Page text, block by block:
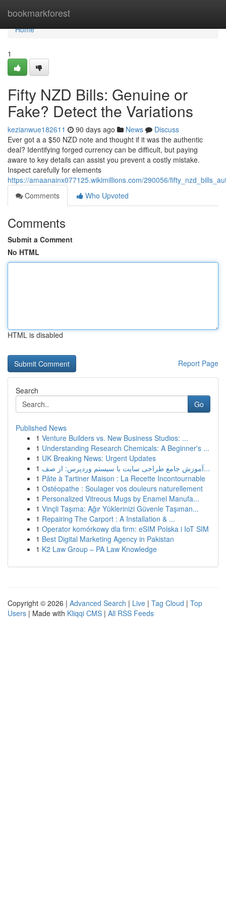
bookmarkforest
Home
Home
1
Fifty NZD Bills: Genuine or
Fake? Detect the Variations
kezianwue182611 90 days ago News
Discuss
Ever got a a $50 NZD note and thought if it was the authentic
deal? Identifying forged currency can be difficult, but paying
aware to key details can assist you prevent a costly mistake.
Inspect carefully for elements
https://amaanainx077125.wikimillions.com/290056/
Comments
Who Upvoted
Comments
Submit a Comment
No HTML
HTML is disabled
Report Page
Search
Go
Published News
1 Venture Builders vs. New Business Studios: ...
1 Understanding Research Chemicals: A Beginner's ...
1 UK Breaking News: Urgent Updates
1
آموزش جامع طراحی سایت با سیستم وردپرس: از صف...
1 Pâte à Tartiner Maison : La Recette Incontournable
1 Ostéopathe : Soulager vos douleurs naturellement
1 Personalized Vitreous Mugs by Enamel Manufa...
1 Vinçli Taşıma: Ağır Yüklerinizi Güvenle Taşıman...
1 Repairing The Carport : A Installation & ...
1 Operator komórkowy dla firm: eSIM Polska i IoT SIM
1 Best Digital Marketing Agency in Pakistan
1 K2 Law Group – PA Law Knowledge
Copyright © 2026 | Advanced Search | Live | Tag Cloud | Top
Users | Made with Kliqqi CMS | All RSS Feeds